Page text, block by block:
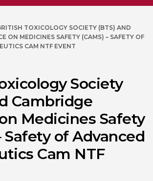
TOXICOLOGY SOCIETY (BTS) AND
ON MEDICINES SAFETY (CAMS) – SAFETY OF
CAM NTF EVENT
Society
Cambridge
Medicines Safety
Safety of Advanced
Cam NTF